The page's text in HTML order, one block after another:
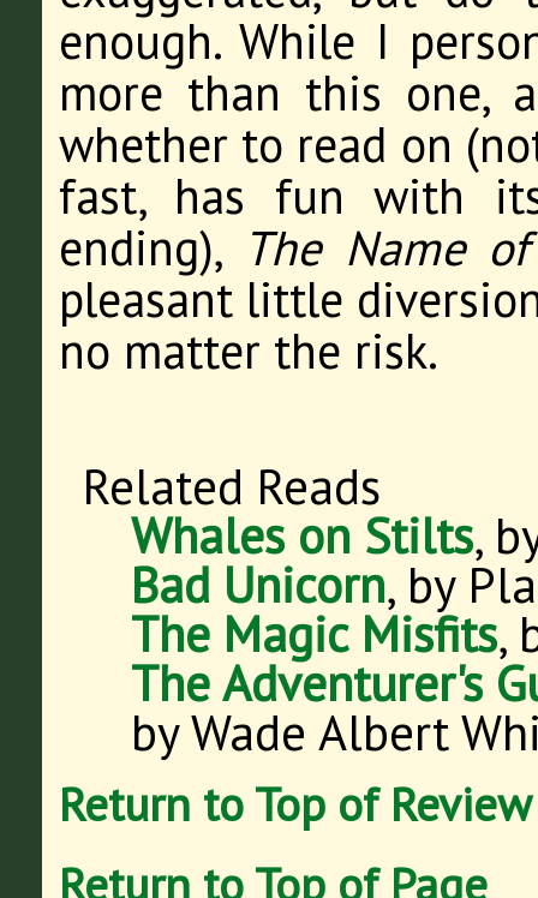
enough. While I
more than this one,
whether to read on
fast, has fun with
ending), The Name
pleasant little
no matter the risk.
Related Reads
Whales on Stilts,
Bad Unicorn, by
The Magic Misfits,
The Adventurer's
by Wade Albert
Return to Top of Review
Return to Top of Page